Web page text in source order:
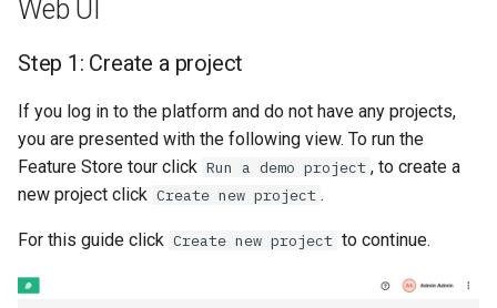
s
e
r
c
n
Feature Monitoring
Notification
Online Ingestion
Spines
Feature Monitoring
Mandatory Tags
Provenance
Feature Monitoring
Code
Step 1: Connect to
Step 2: Create project
API Reference
Reserved project names
High availability / Disaster
Recovery
Service Operations
git​_file​_status
git​_provider
git​_remote
feature​_store
feature​_view
ge​_expectation
model​_registry
model​_schema
predictor
Web UI
Step 1: Create a project
If you log in to the platform and do not have any projects,
you are presented with the following view. To run the
Feature Store tour click Run a demo project , to create a
new project click Create new project .
For this guide click Create new project to continue.